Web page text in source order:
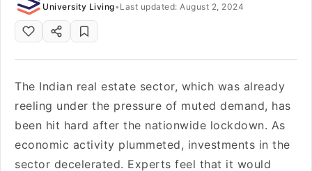
University Living• Last updated: August 2, 2024
The Indian real estate sector, which was already
reeling under the pressure of muted demand, has
been hit hard after the nationwide lockdown. As
economic activity plummeted, investments in the
sector decelerated. Experts feel that it would